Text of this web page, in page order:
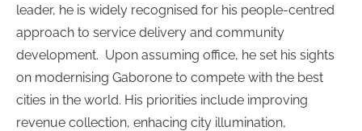
leader, he is widely recognised for his people-centred
approach to service delivery and community
development. Upon assuming office, he set his sights
on modernising Gaborone to compete with the best
cities in the world. His priorities include improving
revenue collection, enhacing city illumination,